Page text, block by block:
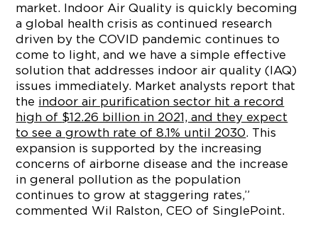
market. Indoor Air Quality is quickly becoming
a global health crisis as continued research
driven by the COVID pandemic continues to
come to light, and we have a simple effective
solution that addresses indoor air quality (IAQ)
issues immediately. Market analysts report that
the indoor air purification sector hit a record
high of $12.26 billion in 2021, and they expect
to see a growth rate of 8.1% until 2030. This
expansion is supported by the increasing
concerns of airborne disease and the increase
in general pollution as the population
continues to grow at staggering rates,”
commented Wil Ralston, CEO of SinglePoint.